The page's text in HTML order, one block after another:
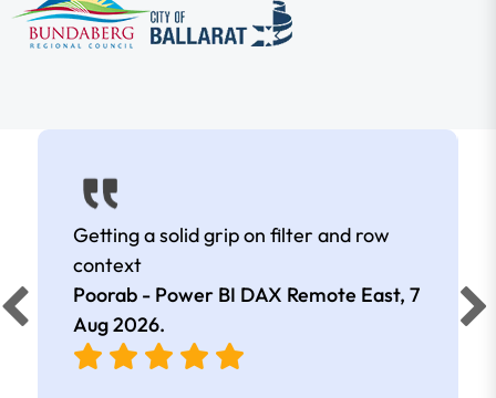
Getting a solid grip on filter and row
context
Poorab - Power BI DAX Remote East, 7
Aug 2026.